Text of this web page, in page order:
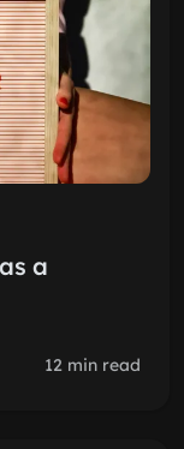
a
12 min read